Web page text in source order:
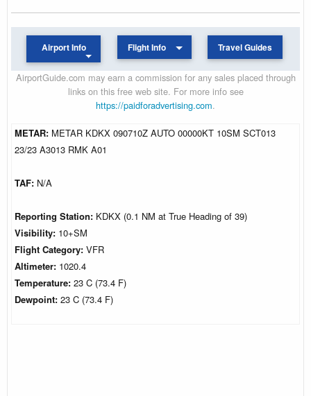
Airport Info Flight Info Travel Guides
AirportGuide.com may earn a commission for any sales placed through
links on this free web site. For more info see
https://paidforadvertising.com.
METAR: METAR KDKX 090710Z AUTO 00000KT 10SM SCT013
23/23 A3013 RMK A01
TAF: N/A
Reporting Station: KDKX (0.1 NM at True Heading of 39)
Visibility: 10+SM
Flight Category: VFR
Altimeter: 1020.4
Temperature: 23 C (73.4 F)
Dewpoint: 23 C (73.4 F)